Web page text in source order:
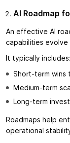
AI Roadmap
An effective AI
capabilities evolve
It typically includes:
Short-term wins
Medium-term
Long-term
Roadmaps help
operational